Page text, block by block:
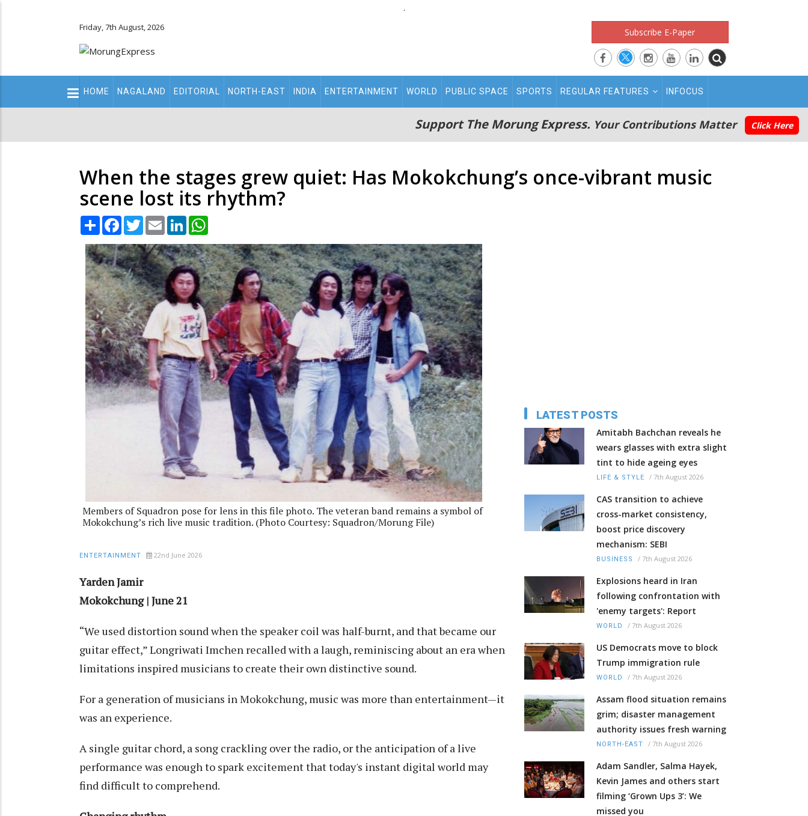
.
Friday, 7th August, 2026 Subscribe E-Paper
Main
navigation
HOME NAGALAND EDITORIAL NORTH-EAST INDIA ENTERTAINMENT WORLD PUBLIC SPACE SPORTS REGULAR FEATURES INFOCUS
Support The Morung Express. Your Contributions Matter Click Here
When the stages grew quiet: Has Mokokchung’s once-vibrant music
scene lost its rhythm?
Share Facebook
TwitterEmail LinkedIn
Members of Squadron pose for lens in this file photo. The veteran band remains a symbol of
Mokokchung’s rich live music tradition. (Photo Courtesy: Squadron/Morung File)
ENTERTAINMENT 22nd June 2026
Yarden Jamir
Mokokchung | June 21
“We used distortion sound when the speaker coil was half-burnt, and that became our
guitar effect,” Longriwati Imchen recalled with a laugh, reminiscing about an era when
limitations inspired musicians to create their own distinctive sound.
For a generation of musicians in Mokokchung, music was more than entertainment—it
was an experience.
A single guitar chord, a song crackling over the radio, or the anticipation of a live
performance was enough to spark excitement that today's instant digital world may
find difficult to comprehend.
LATEST POSTS
Amitabh Bachchan reveals he
wears glasses with extra slight
tint to hide ageing eyes
LIFE & STYLE / 7th August 2026
CAS transition to achieve
cross-market consistency,
boost price discovery
mechanism: SEBI
BUSINESS / 7th August 2026
Explosions heard in Iran
following confrontation with
'enemy targets': Report
WORLD / 7th August 2026
US Democrats move to block
Trump immigration rule
WORLD / 7th August 2026
Assam flood situation remains
grim; disaster management
authority issues fresh warning
NORTH-EAST / 7th August 2026
Adam Sandler, Salma Hayek,
Kevin James and others start
filming ‘Grown Ups 3’: We
missed you